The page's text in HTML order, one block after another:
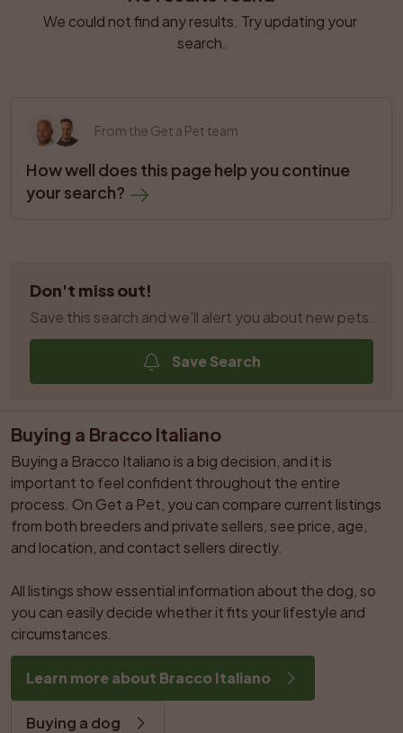
We could not find any results. Try updating your
search.
From the Get a Pet team
How well does this page help you continue
your search?
Don't miss out!
Save this search and we'll alert you about new pets.
Save Search
Buying a Bracco Italiano
Buying a Bracco Italiano is a big decision, and it is
important to feel confident throughout the entire
process. On Get a Pet, you can compare current listings
from both breeders and private sellers, see price, age,
and location, and contact sellers directly.
All listings show essential information about the dog, so
you can easily decide whether it fits your lifestyle and
circumstances.
Learn more about Bracco Italiano
Buying a dog